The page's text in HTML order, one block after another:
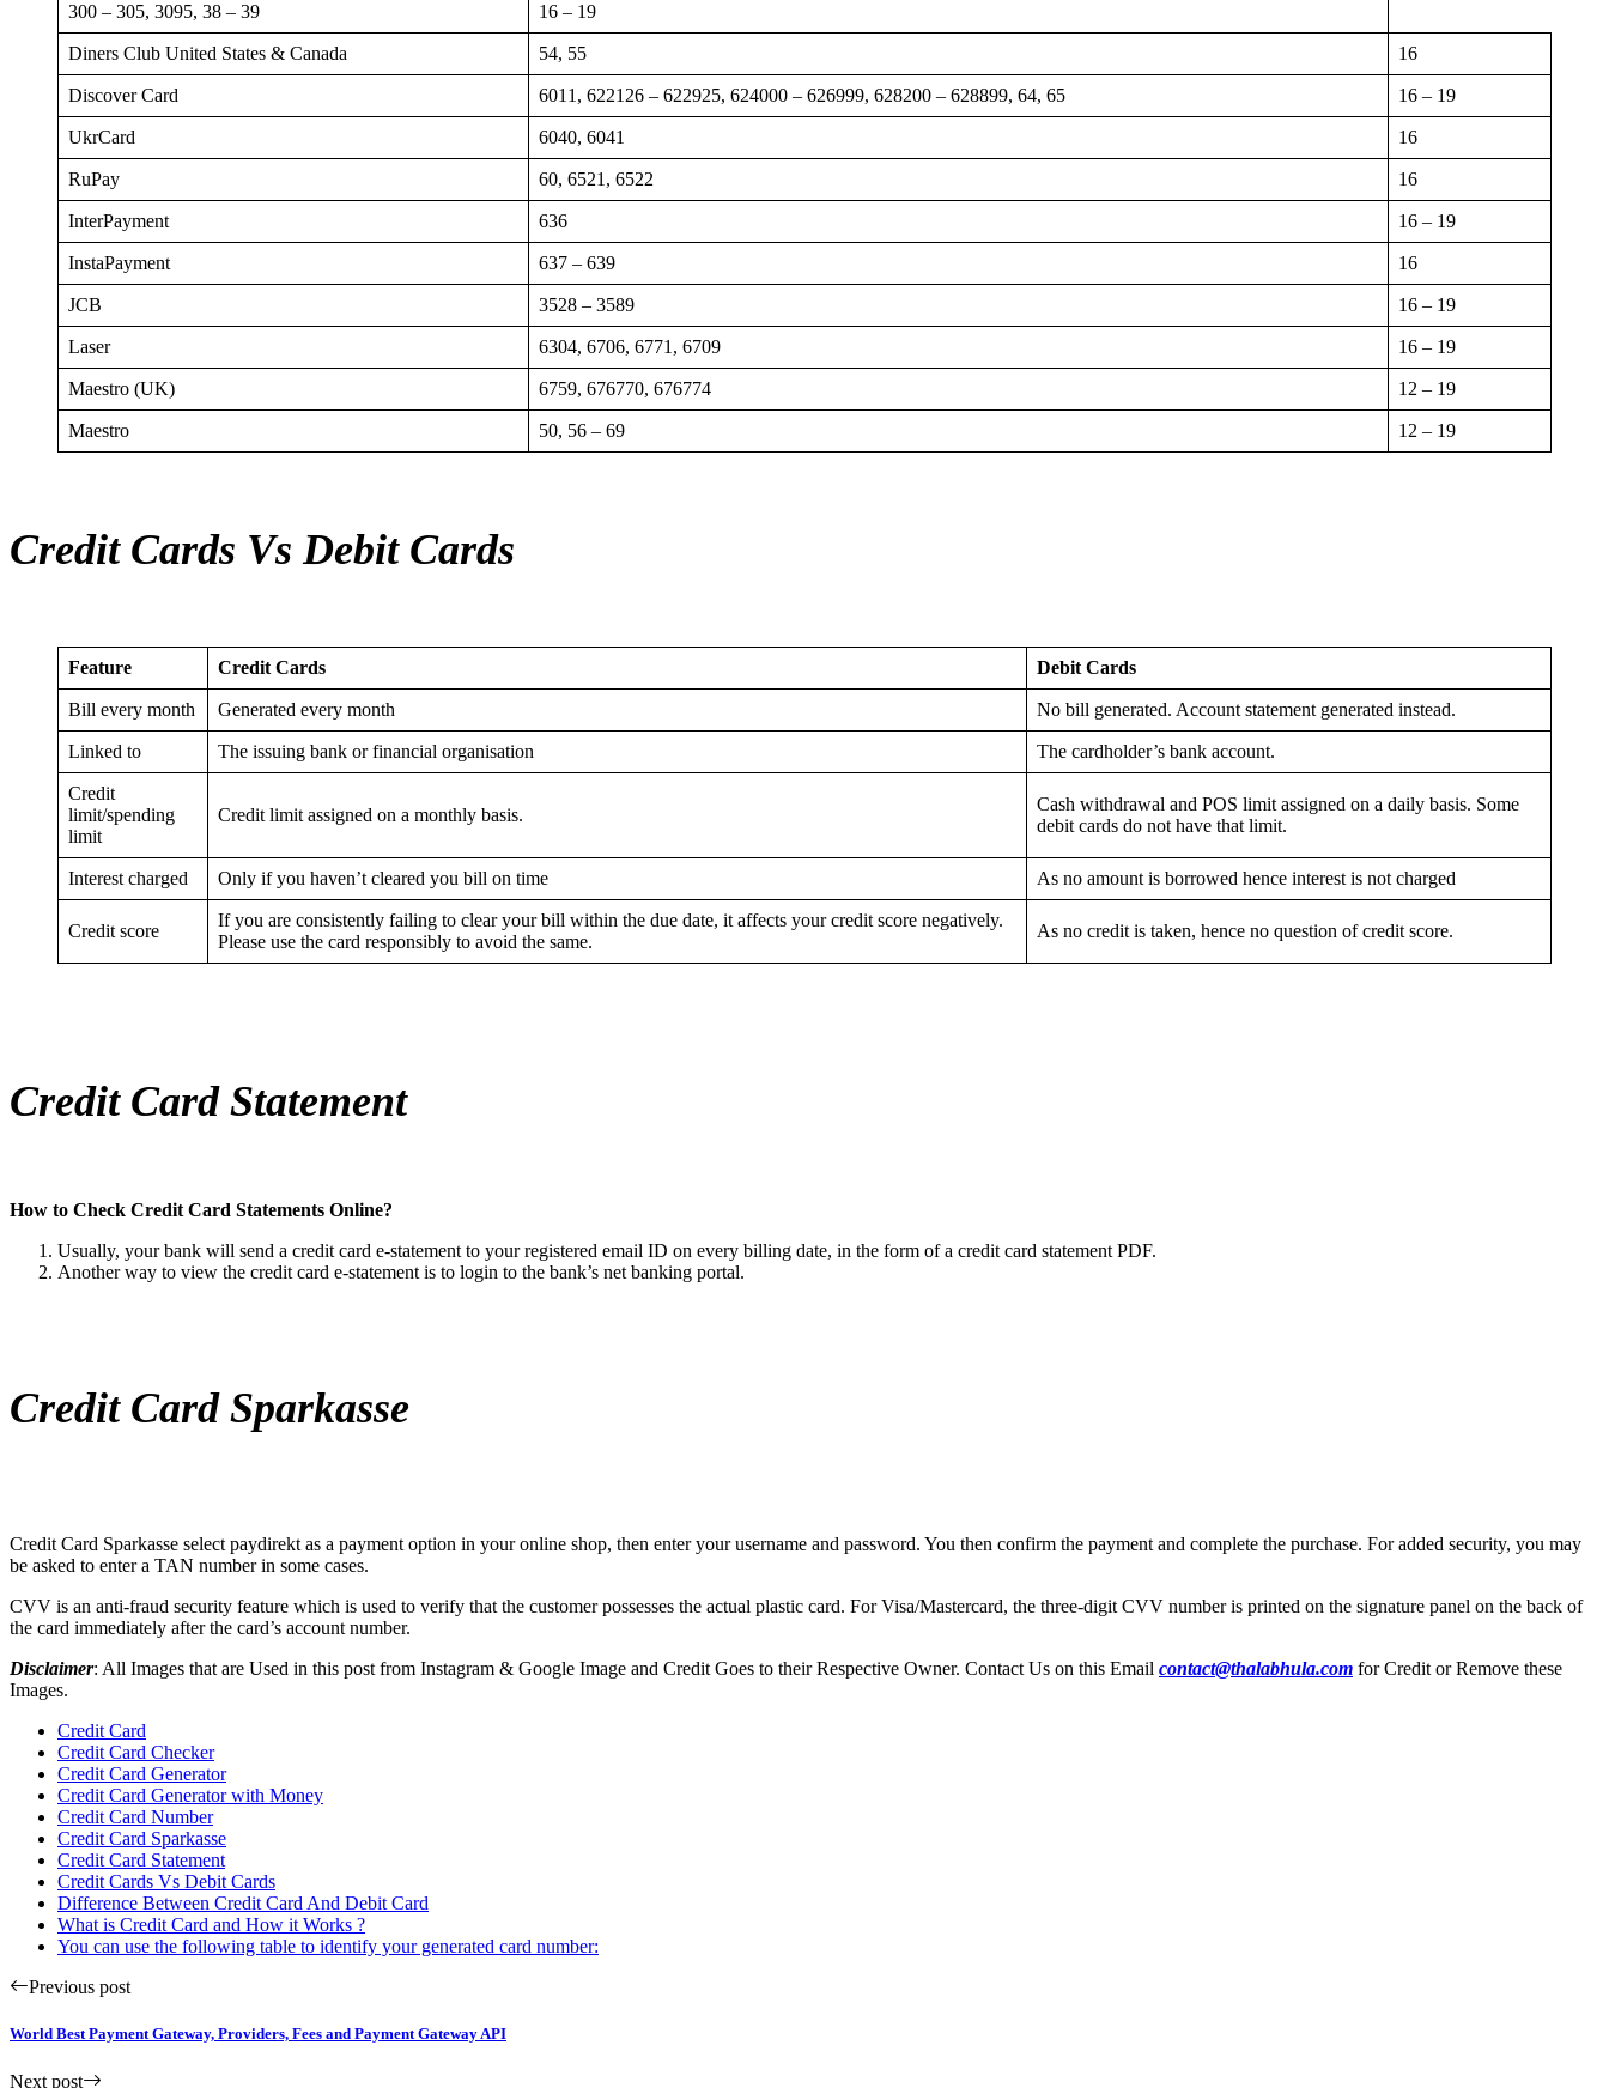
300 – 305, 3095, 38 – 39 16 – 19
Diners Club United States & Canada 54, 55 16
Discover Card 6011, 622126 – 622925, 624000 – 626999, 628200 – 628899, 64, 65 16 – 19
UkrCard 6040, 6041 16
RuPay 60, 6521, 6522 16
InterPayment 636 16 – 19
InstaPayment 637 – 639 16
JCB 3528 – 3589 16 – 19
Laser 6304, 6706, 6771, 6709 16 – 19
Maestro (UK) 6759, 676770, 676774 12 – 19
Maestro 50, 56 – 69 12 – 19
Credit Cards Vs Debit Cards
Feature Credit Cards Debit Cards
Bill every month Generated every month No bill generated. Account statement generated instead.
Linked to The issuing bank or financial organisation The cardholder’s bank account.
Credit
limit/spending
limit
Credit limit assigned on a monthly basis.
Cash withdrawal and POS limit assigned on a daily basis. Some
debit cards do not have that limit.
Interest charged Only if you haven’t cleared you bill on time As no amount is borrowed hence interest is not charged
Credit score
If you are consistently failing to clear your bill within the due date, it affects your credit score negatively.
Please use the card responsibly to avoid the same.
As no credit is taken, hence no question of credit score.
Credit Card Statement
How to Check Credit Card Statements Online?
Usually, your bank will send a credit card e-statement to your registered email ID on every billing date, in the form of a credit card statement PDF.
Another way to view the credit card e-statement is to login to the bank’s net banking portal.
Credit Card Sparkasse
Credit Card Sparkasse select paydirekt as a payment option in your online shop, then enter your username and password. You then confirm the payment and complete the purchase. For added security, you may
be asked to enter a TAN number in some cases.
CVV is an anti-fraud security feature which is used to verify that the customer possesses the actual plastic card. For Visa/Mastercard, the three-digit CVV number is printed on the signature panel on the back of
the card immediately after the card’s account number.
Disclaimer: All Images that are Used in this post from Instagram & Google Image and Credit Goes to their Respective Owner. Contact Us on this Email contact@thalabhula.com for Credit or Remove these
Images.
Credit Card
Credit Card Checker
Credit Card Generator
Credit Card Generator with Money
Credit Card Number
Credit Card Sparkasse
Credit Card Statement
Credit Cards Vs Debit Cards
Difference Between Credit Card And Debit Card
What is Credit Card and How it Works ?
You can use the following table to identify your generated card number:
Previous post
World Best Payment Gateway, Providers, Fees and Payment Gateway API
Next post